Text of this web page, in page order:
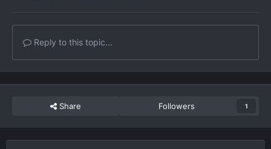
Reply to this topic...
Share Followers 1